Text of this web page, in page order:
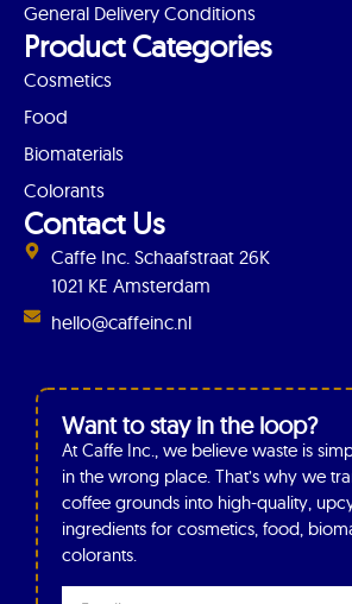
General Delivery Conditions
Product Categories
Cosmetics
Food
Biomaterials
Colorants
Contact Us
Caffe Inc. Schaafstraat 26K
1021 KE Amsterdam
hello@caffeinc.nl
Want to stay in the loop?
At Caffe Inc., we believe waste is
in the wrong place. That’s why we
coffee grounds into high-quality,
ingredients for cosmetics, food,
colorants.